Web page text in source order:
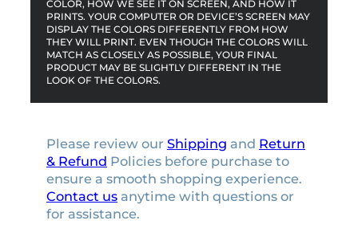
COLOR, HOW WE SEE IT ON SCREEN, AND HOW IT
PRINTS. YOUR COMPUTER OR DEVICE’S SCREEN MAY
DISPLAY THE COLORS DIFFERENTLY FROM HOW
THEY WILL PRINT. EVEN THOUGH THE COLORS WILL
MATCH AS CLOSELY AS POSSIBLE, YOUR FINAL
PRODUCT MAY BE SLIGHTLY DIFFERENT IN THE
LOOK OF THE COLORS.
Please review our Shipping and Return
& Refund Policies before purchase to
ensure a smooth shopping experience.
Contact us anytime with questions or
for assistance.